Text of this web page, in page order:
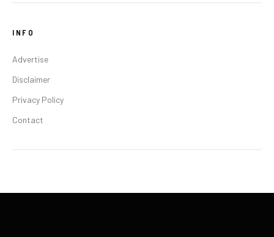
INFO
Advertise
Disclaimer
Privacy Policy
Contact